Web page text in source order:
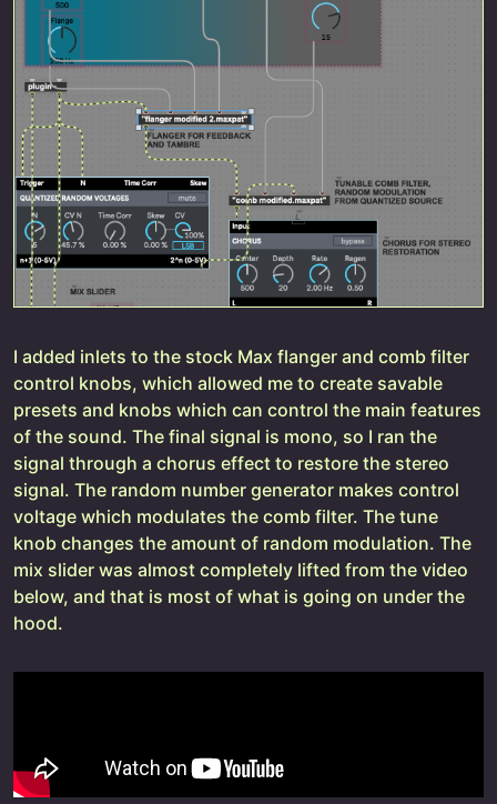
I added inlets to the stock Max flanger and comb filter
control knobs, which allowed me to create savable
presets and knobs which can control the main features
of the sound. The final signal is mono, so I ran the
signal through a chorus effect to restore the stereo
signal. The random number generator makes control
voltage which modulates the comb filter. The tune
knob changes the amount of random modulation. The
mix slider was almost completely lifted from the video
below, and that is most of what is going on under the
hood.